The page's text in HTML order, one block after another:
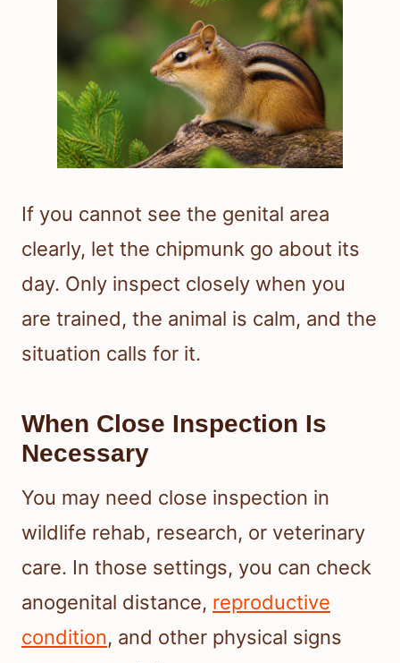
If you cannot see the genital area
clearly, let the chipmunk go about its
day. Only inspect closely when you
are trained, the animal is calm, and the
situation calls for it.
When Close Inspection Is
Necessary
You may need close inspection in
wildlife rehab, research, or veterinary
care. In those settings, you can check
anogenital distance, reproductive
condition, and other physical signs